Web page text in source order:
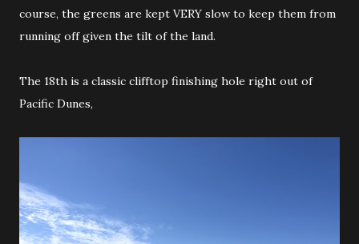
course, the greens are kept VERY slow to keep them from
running off given the tilt of the land.
The 18th is a classic clifftop finishing hole right out of
Pacific Dunes,